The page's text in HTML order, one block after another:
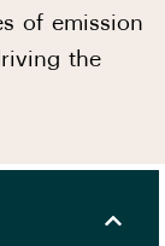
of emission
the